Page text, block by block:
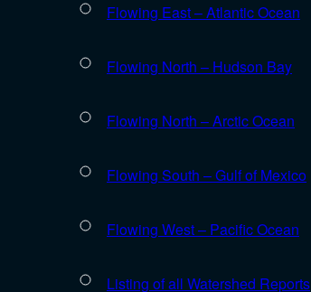
Flowing East – Atlantic Ocean
Flowing North – Hudson Bay
Flowing North – Arctic Ocean
Flowing South – Gulf of Mexico
Flowing West – Pacific Ocean
Listing of all Watershed Reports